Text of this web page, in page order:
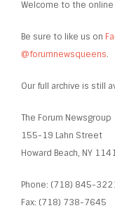
Welcome to the online
Be sure to like us on
@forumnewsqueens.
Our full archive is still
The Forum Newsgroup
155-19 Lahn Street
Howard Beach, NY
Phone: (718) 845-
Fax: (718) 738-7645